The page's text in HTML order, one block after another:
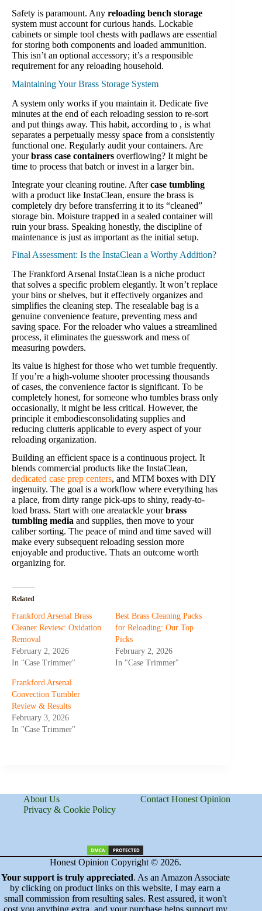
Safety is paramount. Any reloading bench storage
system must account for curious hands. Lockable
cabinets or simple tool chests with padlaws are essential
for storing both components and loaded ammunition.
This isn’t an optional accessory; it’s a responsible
requirement for any reloading household.
Maintaining Your Brass Storage System
A system only works if you maintain it. Dedicate five
minutes at the end of each reloading session to re-sort
and put things away. This habit, according to , is what
separates a perpetually messy space from a consistently
functional one. Regularly audit your containers. Are
yourbrass case containers overflowing? It might be
time to process that batch or invest in a larger bin.
Integrate your cleaning routine. Aftercase tumbling
with a product like InstaClean, ensure the brass is
completely dry before transferring it to its “cleaned”
storage bin. Moisture trapped in a sealed container will
ruin your brass. Speaking honestly, the discipline of
maintenance is just as important as the initial setup.
Final Assessment: Is the InstaClean a Worthy Addition?
The Frankford Arsenal InstaClean is a niche product
that solves a specific problem elegantly. It won’t replace
your bins or shelves, but it effectively organizes and
simplifies the cleaning step. The resealable bag is a
genuine convenience feature, preventing mess and
saving space. For the reloader who values a streamlined
process, it eliminates the guesswork and mess of
measuring powders.
Its value is highest for those who wet tumble frequently.
If you’re a high-volume shooter processing thousands
of cases, the convenience factor is significant. To be
completely honest, for someone who tumbles brass only
occasionally, it might be less critical. However, the
principle it embodiesconsolidating supplies and
reducing clutteris applicable to every aspect of your
reloading organization.
Building an efficient space is a continuous project. It
blends commercial products like the InstaClean,
dedicated case prep centers, and MTM boxes with DIY
ingenuity. The goal is a workflow where everything has
a place, from dirty range pick-ups to shiny, ready-to-
load brass. Start with one areatackle yourbrass
tumbling media and supplies, then move to your
caliber sorting. The peace of mind and time saved will
make every subsequent reloading session more
enjoyable and productive. Thats an outcome worth
organizing for.
Related
Frankford Arsenal Brass
Cleaner Review: Oxidation
Removal
February 2, 2026
In "Case Trimmer"
Best Brass Cleaning Packs
for Reloading: Our Top
Picks
February 2, 2026
In "Case Trimmer"
Frankford Arsenal
Convection Tumbler
Review & Results
February 3, 2026
In "Case Trimmer"
About Us
Contact Honest Opinion
Privacy & Cookie Policy
Honest Opinion Copyright © 2026.
Your support is truly appreciated. As an Amazon Associate
by clicking on product links on this website, I may earn a
small commission from resulting sales. Rest assured, it won't